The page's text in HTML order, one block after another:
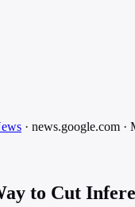
· news.google.com ·
to Cut